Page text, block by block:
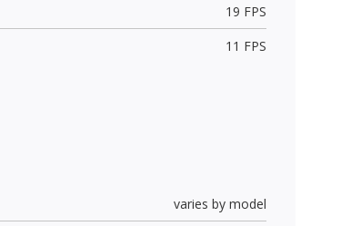
19 FPS
11 FPS
varies by model